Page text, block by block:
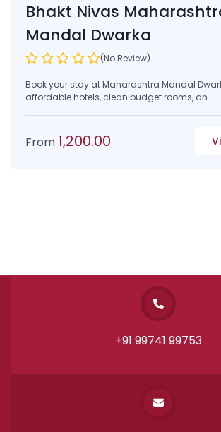
Bhakt Nivas
Mandal Dwarka
(No Review)
Book your stay at Maharashtra Mandal
affordable hotels, clean budget rooms, an...
From 1,200.00
+91 99741 99753